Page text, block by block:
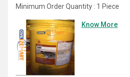
Minimum Order Quantity : 1 Piece
Know More